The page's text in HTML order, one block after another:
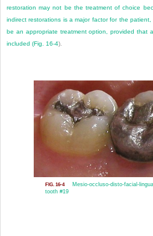
restoration may not be the treatment of choice
indirect restorations is a major factor for the
be an appropriate treatment option, provided that
included (Fig. 16-4).
FIG. 16-4
Mesio-occluso-disto-facial-
tooth #19